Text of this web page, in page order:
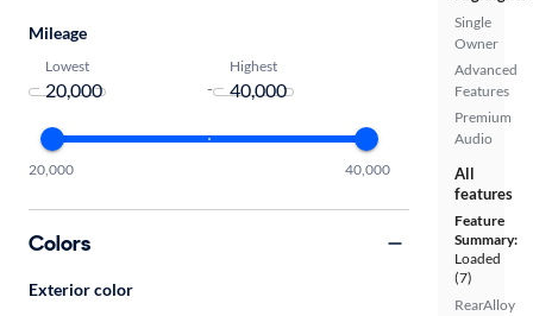
Single
Owner
Advanced
Features
Premium
Audio
All
features
Feature
Summary:
Loaded
(7)
RearAlloy
Mileage
Lowest
-
Highest
20,000 40,000
Colors
Exterior color